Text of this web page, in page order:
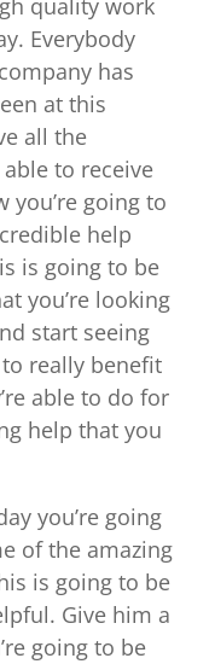
quality work
Everybody
has
at this
all the
to receive
you’re going to
help
is going to be
you’re looking
start seeing
really benefit
able to do for
help that you
you’re going
of the amazing
is going to be
Give him a
going to be